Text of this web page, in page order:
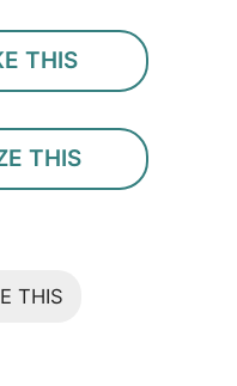
THIS
THIS
THIS